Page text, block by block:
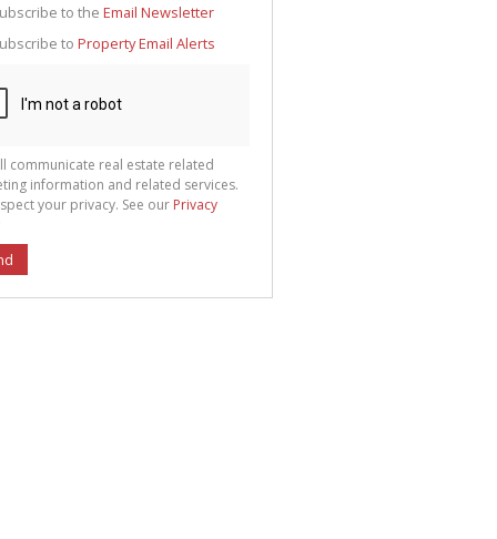
to the Email Newsletter
to Property Email Alerts
communicate real estate related
information and related services.
your privacy. See our Privacy